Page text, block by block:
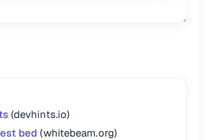
(devhints.io)
bed (whitebeam.org)